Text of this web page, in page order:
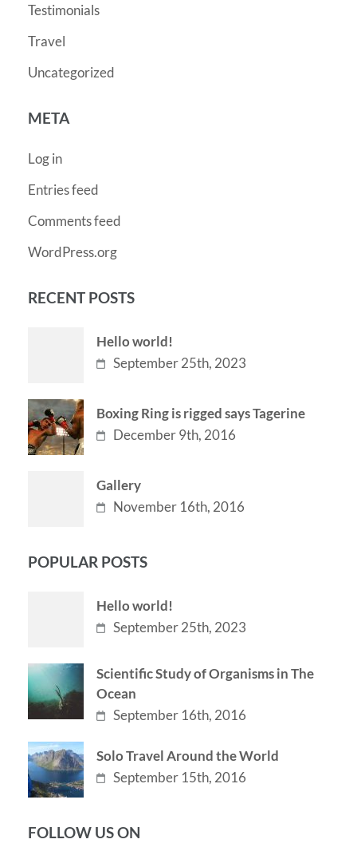
Testimonials
Travel
Uncategorized
META
Log in
Entries feed
Comments feed
WordPress.org
RECENT POSTS
Hello world!
September 25th, 2023
Boxing Ring is rigged says Tagerine
December 9th, 2016
Gallery
November 16th, 2016
POPULAR POSTS
Hello world!
September 25th, 2023
Scientific Study of Organisms in The
Ocean
September 16th, 2016
Solo Travel Around the World
September 15th, 2016
FOLLOW US ON